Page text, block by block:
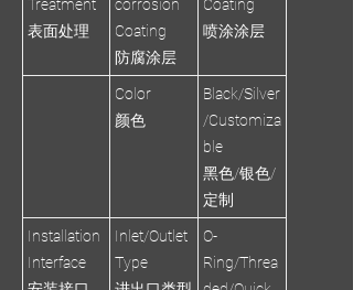
Treatment
表面处理
corrosion
Coating
防腐涂层
Coating
喷涂涂层
Color
颜色
Black/Silver
/Customiza
ble
黑色/银色/
定制
Installation
Interface
Inlet/Outlet
Type
O-
Ring/Threa